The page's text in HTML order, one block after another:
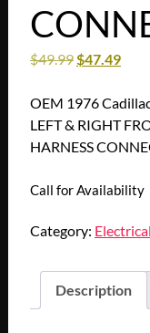
$49.99 $47.49
OEM 1976
LEFT & RIGHT
HARNESS
Call for Availability
Category: Electrical
Description